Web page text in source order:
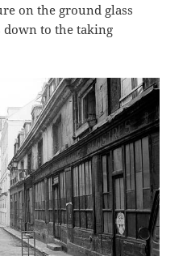
on the ground glass
down to the taking